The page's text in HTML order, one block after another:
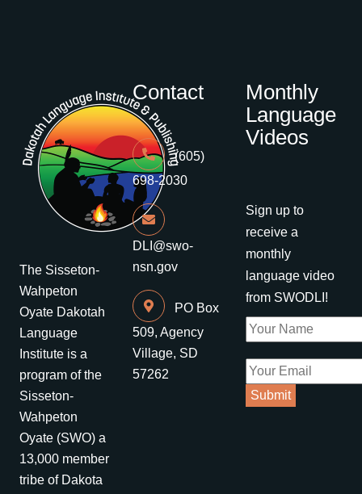
The Sisseton-
Wahpeton
Oyate Dakotah
Language
Institute is a
program of the
Sisseton-
Wahpeton
Oyate (SWO) a
13,000 member
tribe of Dakota
Contact
(605)
698-2030
DLI@swo-
nsn.gov
PO Box
509, Agency
Village, SD
57262
Monthly
Language
Videos
Sign up to
receive a
monthly
language video
from SWODLI!